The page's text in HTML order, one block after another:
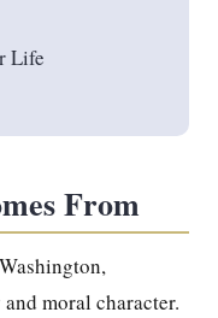
Life
From
moral character.